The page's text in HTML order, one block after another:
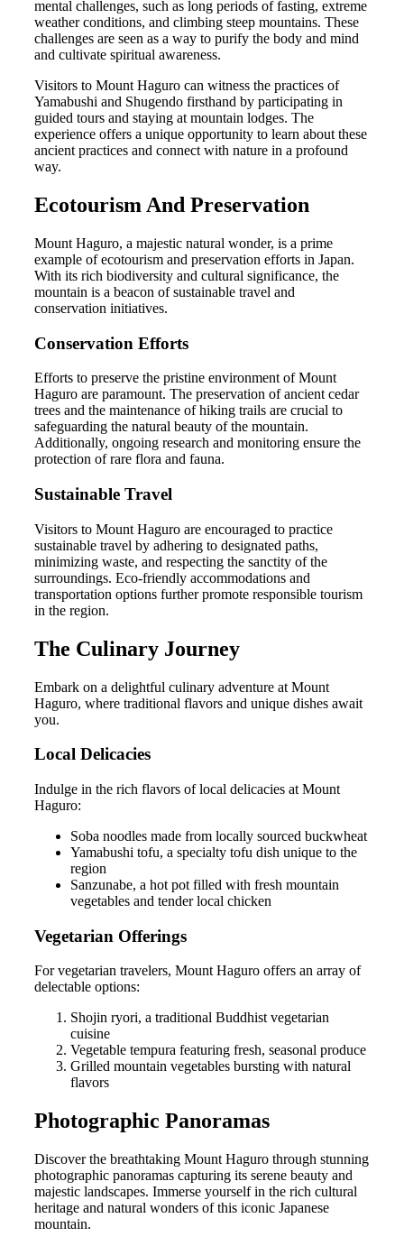
mental challenges, such as long periods of fasting, extreme
weather conditions, and climbing steep mountains. These
challenges are seen as a way to purify the body and mind
and cultivate spiritual awareness.
Visitors to Mount Haguro can witness the practices of
Yamabushi and Shugendo firsthand by participating in
guided tours and staying at mountain lodges. The
experience offers a unique opportunity to learn about these
ancient practices and connect with nature in a profound
way.
Ecotourism And Preservation
Mount Haguro, a majestic natural wonder, is a prime
example of ecotourism and preservation efforts in Japan.
With its rich biodiversity and cultural significance, the
mountain is a beacon of sustainable travel and
conservation initiatives.
Conservation Efforts
Efforts to preserve the pristine environment of Mount
Haguro are paramount. The preservation of ancient cedar
trees and the maintenance of hiking trails are crucial to
safeguarding the natural beauty of the mountain.
Additionally, ongoing research and monitoring ensure the
protection of rare flora and fauna.
Sustainable Travel
Visitors to Mount Haguro are encouraged to practice
sustainable travel by adhering to designated paths,
minimizing waste, and respecting the sanctity of the
surroundings. Eco-friendly accommodations and
transportation options further promote responsible tourism
in the region.
The Culinary Journey
Embark on a delightful culinary adventure at Mount
Haguro, where traditional flavors and unique dishes await
you.
Local Delicacies
Indulge in the rich flavors of local delicacies at Mount
Haguro:
Soba noodles made from locally sourced buckwheat
Yamabushi tofu, a specialty tofu dish unique to the
region
Sanzunabe, a hot pot filled with fresh mountain
vegetables and tender local chicken
Vegetarian Offerings
For vegetarian travelers, Mount Haguro offers an array of
delectable options:
Shojin ryori, a traditional Buddhist vegetarian
cuisine
Vegetable tempura featuring fresh, seasonal produce
Grilled mountain vegetables bursting with natural
flavors
Photographic Panoramas
Discover the breathtaking Mount Haguro through stunning
photographic panoramas capturing its serene beauty and
majestic landscapes. Immerse yourself in the rich cultural
heritage and natural wonders of this iconic Japanese
mountain.